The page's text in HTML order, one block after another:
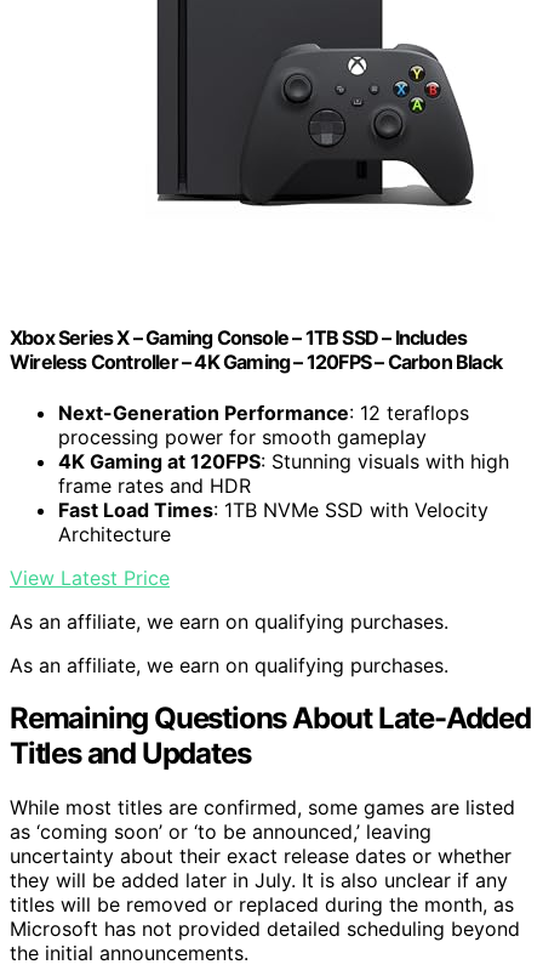
Xbox Series X – Gaming Console – 1TB SSD – Includes
Wireless Controller – 4K Gaming – 120FPS – Carbon Black
Next-Generation Performance: 12 teraflops
processing power for smooth gameplay
4K Gaming at 120FPS: Stunning visuals with high
frame rates and HDR
Fast Load Times: 1TB NVMe SSD with Velocity
Architecture
View Latest Price
As an affiliate, we earn on qualifying purchases.
As an affiliate, we earn on qualifying purchases.
Remaining Questions About Late-Added
Titles and Updates
While most titles are confirmed, some games are listed
as ‘coming soon’ or ‘to be announced,’ leaving
uncertainty about their exact release dates or whether
they will be added later in July. It is also unclear if any
titles will be removed or replaced during the month, as
Microsoft has not provided detailed scheduling beyond
the initial announcements.